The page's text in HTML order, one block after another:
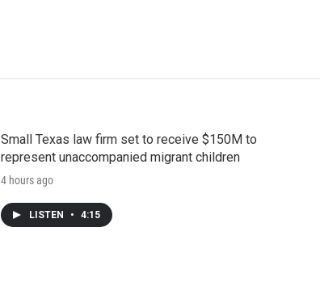
Small Texas law firm set to receive $150M to
represent unaccompanied migrant children
4 hours ago
LISTEN • 4:15